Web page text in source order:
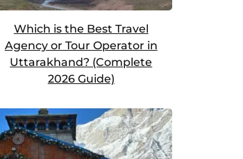
Which is the Best Travel
Agency or Tour Operator in
Uttarakhand? (Complete
2026 Guide)